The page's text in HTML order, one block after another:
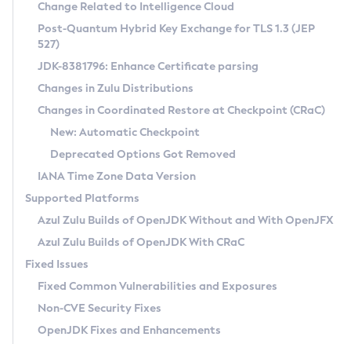
Supported (Zulu SA) on Linux
DEB
RPM
APK
Docker
Chainguard Docker
Free Distribution (Zulu CA) on Linux
DEB
RPM
APK
TAR.GZ
Docker
Paketo Buildpacks
Installing on Windows
Installing on macOS
Using SDKMAN! on Linux and macOS
Using Azul Metadata API
Updating Azul Zulu
Uninstalling Azul Zulu
Windows
macOS
Linux
Other Distributions
Managing Multiple Azul Zulu Versions
Windows
macOS
Linux
CVE and Version Search
CVE Search Tool
CVE History Tool
Version Search Tool
Commercial Compatibility Kit
IcedTea-Web
About IcedTea-Web
Release Notes
Download and Installation
How to Use IcedTea-Web
How to Use Deployment Ruleset
Configuration Options
Detailed Info
Versioning and Naming Conventions
Configuring Security Providers
Migrating Discovery to Metadata API
Timezone Updater
Incubator and Preview Features
Using Java Flight Recorder
FIPS integration in Zulu
Coordinated Restore at Checkpoint
(CRaC)
GC Log Analyzer
Azul Mission Control
Legal Notice
Change Related to Intelligence Cloud
Post-Quantum Hybrid Key Exchange for TLS 1.3 (JEP
527)
JDK-8381796: Enhance Certificate parsing
Changes in Zulu Distributions
Changes in Coordinated Restore at Checkpoint (CRaC)
New: Automatic Checkpoint
Deprecated Options Got Removed
IANA Time Zone Data Version
Supported Platforms
Azul Zulu Builds of OpenJDK Without and With OpenJFX
Azul Zulu Builds of OpenJDK With CRaC
Fixed Issues
Fixed Common Vulnerabilities and Exposures
Non-CVE Security Fixes
OpenJDK Fixes and Enhancements